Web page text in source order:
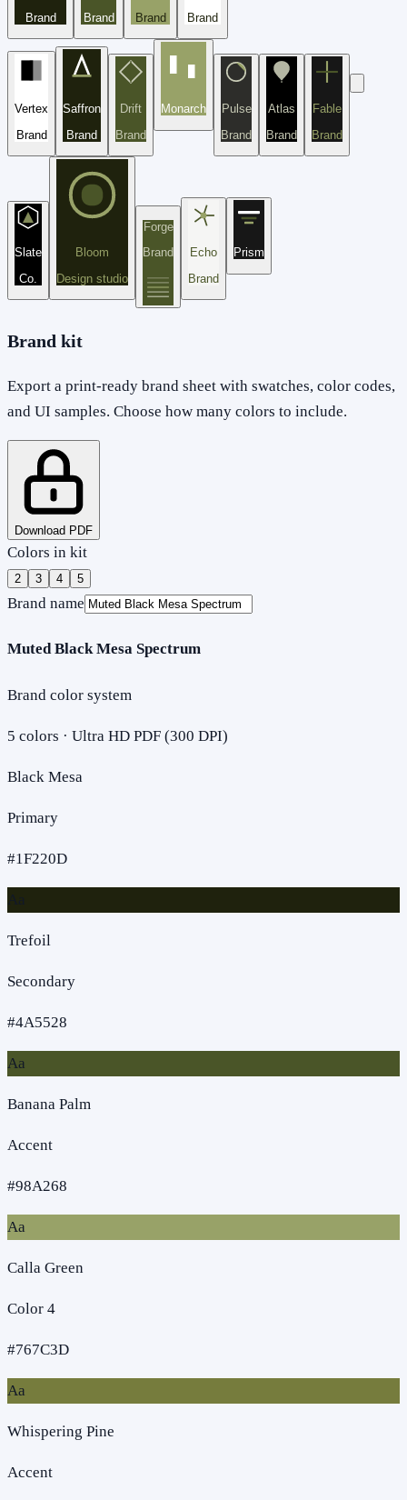
Brand Brand Brand Brand
Vertex
Brand
Saffron
Brand
Drift
Brand
Monarch
Pulse
Brand
Atlas
Brand
Fable
Brand
Slate
Co.
Bloom
Design studio
Forge
Brand
Echo
Brand
Prism
Brand kit
Export a print-ready brand sheet with swatches, color codes,
and UI samples. Choose how many colors to include.
Download PDF
Colors in kit
2 3 4 5
Brand name
Muted Black Mesa Spectrum
Brand color system
5 colors · Ultra HD PDF (300 DPI)
Black Mesa
Primary
#1F220D
Aa
Trefoil
Secondary
#4A5528
Aa
Banana Palm
Accent
#98A268
Aa
Calla Green
Color 4
#767C3D
Aa
Whispering Pine
Accent